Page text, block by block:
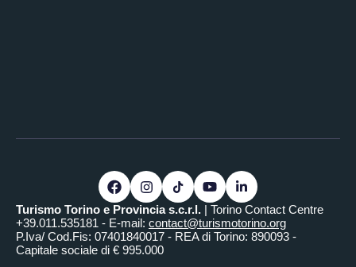
Turismo Torino e Provincia s.c.r.l. | Torino Contact Centre
+39.011.535181 - E-mail: contact@turismotorino.org
P.Iva/ Cod.Fis: 07401840017 - REA di Torino: 890093 -
Capitale sociale di € 995.000